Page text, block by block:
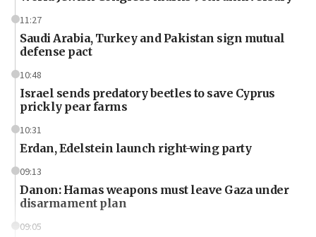
11:27
Saudi Arabia, Turkey and Pakistan sign mutual
defense pact
10:48
Israel sends predatory beetles to save Cyprus
prickly pear farms
10:31
Erdan, Edelstein launch right-wing party
09:13
Danon: Hamas weapons must leave Gaza under
disarmament plan
09:05